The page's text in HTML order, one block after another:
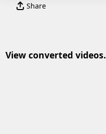
Share
View converted videos.